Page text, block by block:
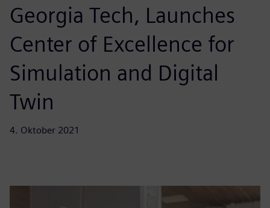
Georgia Tech, Launches
Center of Excellence for
Simulation and Digital
Twin
4. Oktober 2021